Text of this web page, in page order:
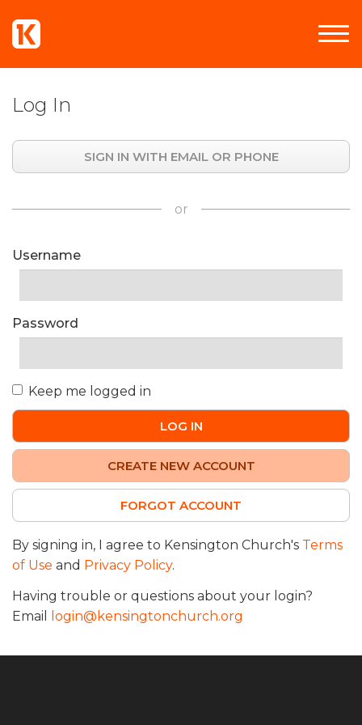
Log In
SIGN IN WITH EMAIL OR PHONE
or
Username
Password
Keep me logged in
LOG IN
CREATE NEW ACCOUNT
FORGOT ACCOUNT
By signing in, I agree to Kensington Church's Terms
of Use and Privacy Policy.
Having trouble or questions about your login?
Email
login@kensingtonchurch.org